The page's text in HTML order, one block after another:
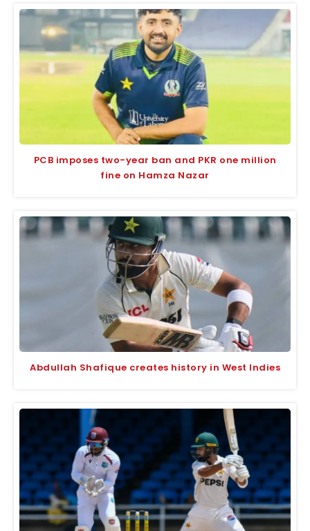
PCB imposes two-year ban and PKR one million
fine on Hamza Nazar
Abdullah Shafique creates history in West Indies